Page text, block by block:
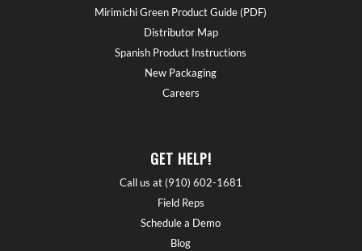
Mirimichi Green Product Guide (PDF)
Distributor Map
Spanish Product Instructions
New Packaging
Careers
GET HELP!
Call us at (910) 602-1681
Field Reps
Schedule a Demo
Blog